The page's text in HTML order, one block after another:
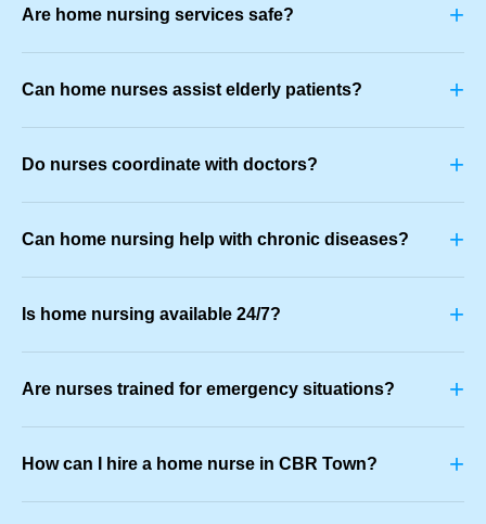
Are home nursing services safe? +
Can home nurses assist elderly patients? +
Do nurses coordinate with doctors? +
Can home nursing help with chronic diseases? +
Is home nursing available 24/7? +
Are nurses trained for emergency situations? +
How can I hire a home nurse in CBR Town? +